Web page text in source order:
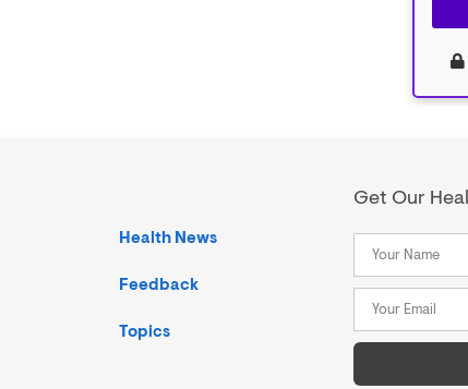
Health News
Feedback
Topics
Get Our